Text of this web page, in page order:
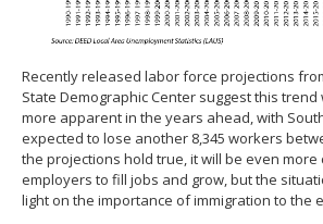
Recently released labor force projections
State Demographic Center suggest this trend
more apparent in the years ahead, with
expected to lose another 8,345 workers
the projections hold true, it will be even more
employers to fill jobs and grow, but the
light on the importance of immigration to the